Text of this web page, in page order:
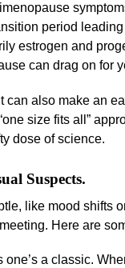
period
estrogen and
can drag on for
also make an
size fits all”
dose of science.
Suspects.
like mood shifts
Here are
one’s a classic.